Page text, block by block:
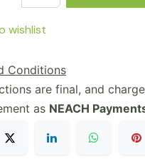
wishlist
Conditions
are final, and
as NEACH